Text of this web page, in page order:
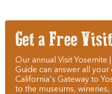
Get a Free
Our annual Visit Yosemite
Guide can answer all
California's Gateway to
to the museums,